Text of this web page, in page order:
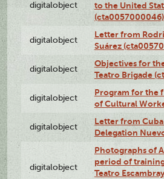
digitalobject
to the United
(cta0057000046)
digitalobject
Letter from
Suárez
digitalobject
Objectives for
Teatro Brigade
digitalobject
Program for the
of Cultural
digitalobject
Letter from
Delegation
digitalobject
Photographs of
period of
Teatro